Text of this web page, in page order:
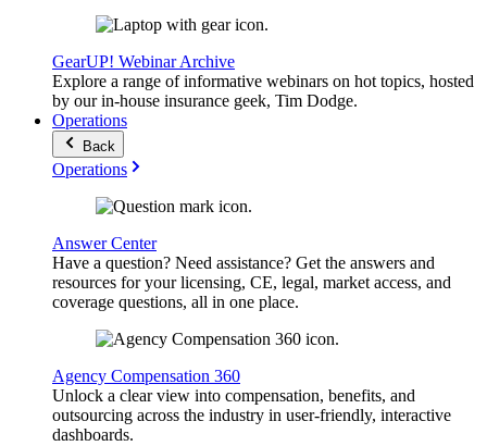
GearUP! Webinar Archive
Explore a range of informative webinars on hot topics, hosted
by our in-house insurance geek, Tim Dodge.
Operations
Back
Operations
Answer Center
Have a question? Need assistance? Get the answers and
resources for your licensing, CE, legal, market access, and
coverage questions, all in one place.
Agency Compensation 360
Unlock a clear view into compensation, benefits, and
outsourcing across the industry in user-friendly, interactive
dashboards.